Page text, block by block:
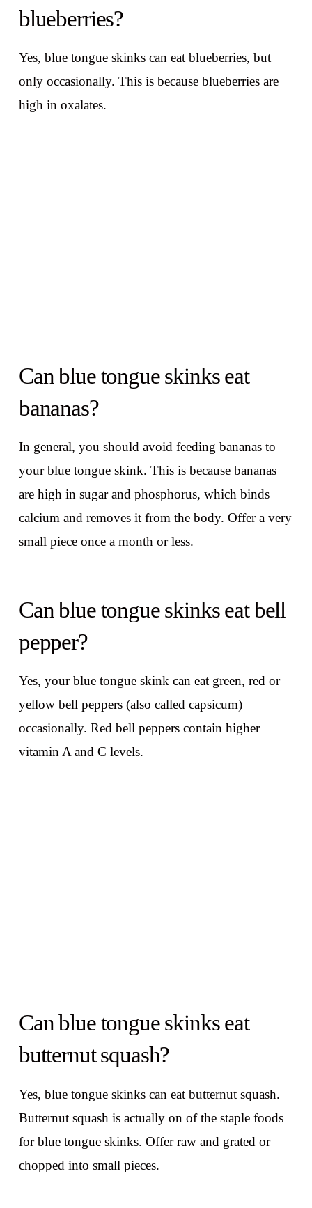
blueberries?
Yes, blue tongue skinks can eat blueberries, but
only occasionally. This is because blueberries are
high in oxalates.
Can blue tongue skinks eat
bananas?
In general, you should avoid feeding bananas to
your blue tongue skink. This is because bananas
are high in sugar and phosphorus, which binds
calcium and removes it from the body. Offer a very
small piece once a month or less.
Can blue tongue skinks eat bell
pepper?
Yes, your blue tongue skink can eat green, red or
yellow bell peppers (also called capsicum)
occasionally. Red bell peppers contain higher
vitamin A and C levels.
Can blue tongue skinks eat
butternut squash?
Yes, blue tongue skinks can eat butternut squash.
Butternut squash is actually on of the staple foods
for blue tongue skinks. Offer raw and grated or
chopped into small pieces.